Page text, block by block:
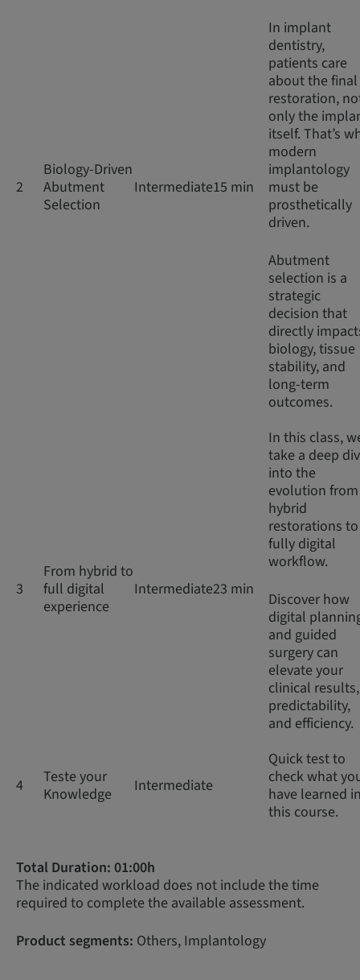
2
Biology-Driven
Abutment
Selection
Intermediate15 min
In implant
dentistry,
patients care
about the final
restoration,
only the
itself. That’s
modern
implantology
must be
prosthetically
driven.
Abutment
selection is a
strategic
decision that
directly
biology, tissue
stability, and
long-term
outcomes.
3
From hybrid to
full digital
experience
Intermediate23 min
In this class,
take a deep
into the
evolution from
hybrid
restorations
fully digital
workflow.
Discover how
digital
and guided
surgery can
elevate your
clinical results,
predictability,
and efficiency.
4
Teste your
Knowledge
Intermediate
Quick test to
check what
have learned
this course.
Total Duration: 01:00h
The indicated workload does not include the time
required to complete the available assessment.
Product segments: Others, Implantology